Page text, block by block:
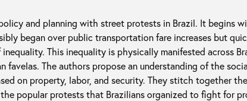
and planning with street protests in Brazil. It begins
began over public transportation fare increases but
This inequality is physically manifested across
favelas. The authors propose an understanding of the
on property, labor, and security. They stitch together
popular protests that Brazilians organized to fight for